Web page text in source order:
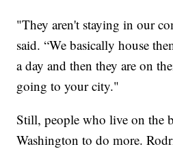
"They aren't staying in our
said. “We basically house
a day and then they are on
going to your city."
Still, people who live on the
Washington to do more.